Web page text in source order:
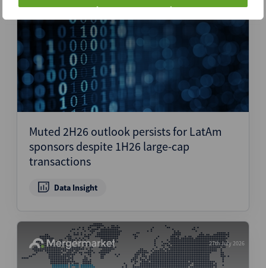
27th July 2026
Muted 2H26 outlook persists for LatAm
sponsors despite 1H26 large-cap
transactions
Data Insight
27th July 2026